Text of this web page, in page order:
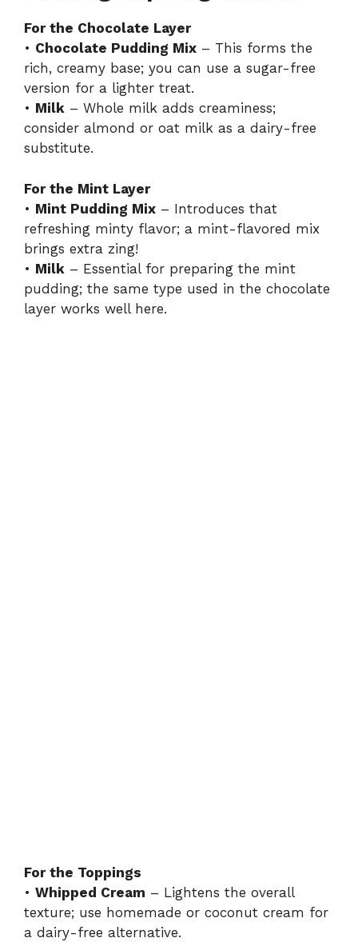
For the Chocolate Layer
• Chocolate Pudding Mix – This forms the
rich, creamy base; you can use a sugar-free
version for a lighter treat.
• Milk – Whole milk adds creaminess;
consider almond or oat milk as a dairy-free
substitute.
For the Mint Layer
• Mint Pudding Mix – Introduces that
refreshing minty flavor; a mint-flavored mix
brings extra zing!
• Milk – Essential for preparing the mint
pudding; the same type used in the chocolate
layer works well here.
For the Toppings
• Whipped Cream – Lightens the overall
texture; use homemade or coconut cream for
a dairy-free alternative.